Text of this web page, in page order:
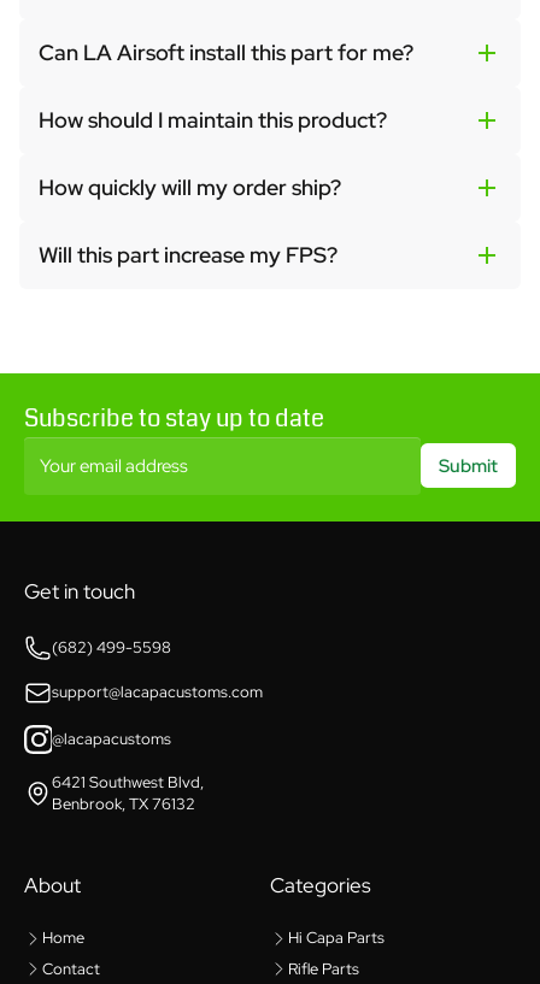
Can LA Airsoft install this part for me?
How should I maintain this product?
How quickly will my order ship?
Will this part increase my FPS?
Subscribe to stay up to date
Your email address Submit
Get in touch
(682) 499-5598
support@lacapacustoms.com
@lacapacustoms
6421 Southwest Blvd,
Benbrook, TX 76132
About
Home
Contact
Categories
Hi Capa Parts
Rifle Parts